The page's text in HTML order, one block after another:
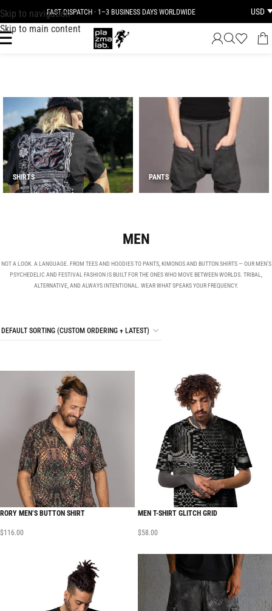
Skip to navigation
Skip to main content
FAST DISPATCH · 1–3 BUSINESS DAYS WORLDWIDE USD
SHIRTS PANTS
MEN
NOT A LOOK. A LANGUAGE. FROM TEES AND HOODIES TO PANTS, KIMONOS AND BUTTON SHIRTS — OUR MEN’S
PSYCHEDELIC AND FESTIVAL FASHION IS BUILT FOR THE ONES WHO MOVE BETWEEN WORLDS. TRIBAL,
ALTERNATIVE, AND ALWAYS INTENTIONAL. WEAR WHAT SPEAKS YOUR FREQUENCY.
RORY MEN’S BUTTON SHIRT
$116.00
MEN T-SHIRT GLITCH GRID
$58.00